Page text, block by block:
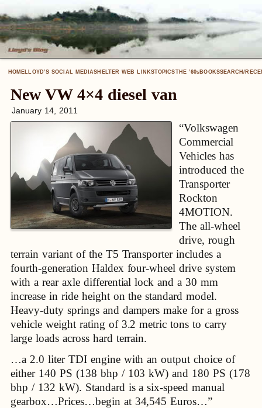
HOMELLOYD’S SOCIAL MEDIASHELTER WEB LINKSTOPICSTHE ’60SBOOKSSEARCH/
New VW 4×4 diesel van
January 14, 2011
“Volkswagen
Commercial
Vehicles has
introduced the
Transporter
Rockton
4MOTION.
The all-wheel
drive, rough
terrain variant of the T5 Transporter includes a
fourth-generation Haldex four-wheel drive system
with a rear axle differential lock and a 30 mm
increase in ride height on the standard model.
Heavy-duty springs and dampers make for a gross
vehicle weight rating of 3.2 metric tons to carry
large loads across hard terrain.
…a 2.0 liter TDI engine with an output choice of
either 140 PS (138 bhp / 103 kW) and 180 PS (178
bhp / 132 kW). Standard is a six-speed manual
gearbox…Prices…begin at 34,545 Euros…”